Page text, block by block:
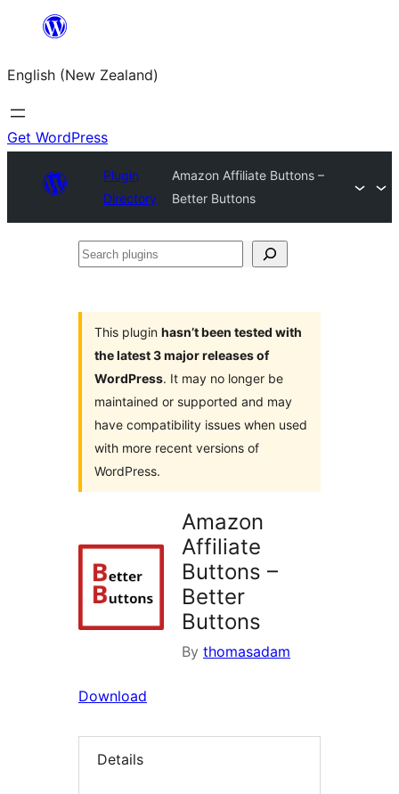
content
English (New Zealand)
Get WordPress
Plugin
Directory
Amazon Affiliate Buttons –
Better Buttons
Search
This plugin hasn’t been tested with
the latest 3 major releases of
WordPress. It may no longer be
maintained or supported and may
have compatibility issues when used
with more recent versions of
WordPress.
Amazon
Affiliate
Buttons –
Better
Buttons
By thomasadam
Download
Details